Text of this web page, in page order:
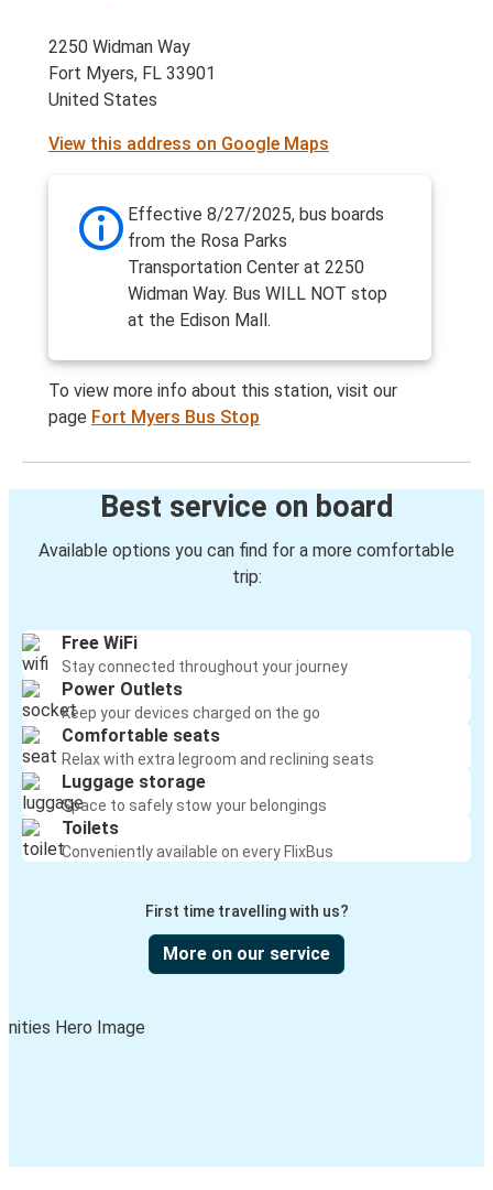
2250 Widman Way
Fort Myers, FL 33901
United States
View this address on Google Maps
Effective 8/27/2025, bus boards
from the Rosa Parks
Transportation Center at 2250
Widman Way. Bus WILL NOT stop
at the Edison Mall.
To view more info about this station, visit our
page Fort Myers Bus Stop
Best service on board
Available options you can find for a more comfortable
trip:
Free WiFi
Stay connected throughout your journey
Power Outlets
Keep your devices charged on the go
Comfortable seats
Relax with extra legroom and reclining seats
Luggage storage
Space to safely stow your belongings
Toilets
Conveniently available on every FlixBus
First time travelling with us?
More on our service